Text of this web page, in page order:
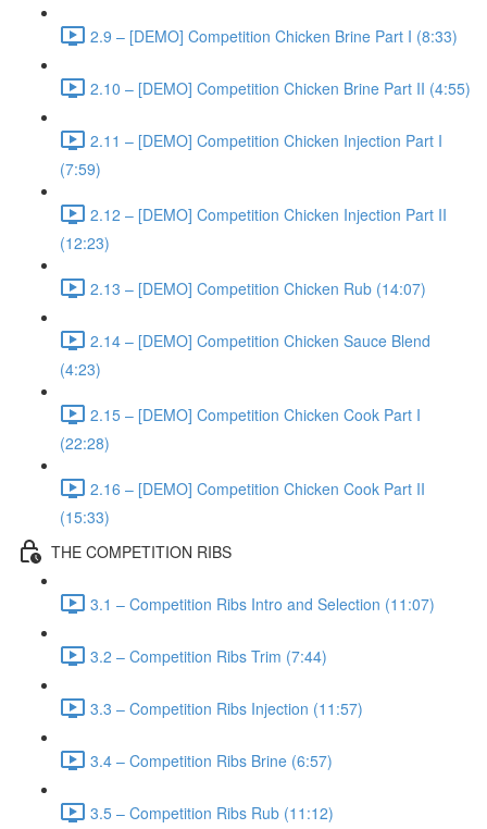
2.9 – [DEMO] Competition Chicken Brine Part I (8:33)
2.10 – [DEMO] Competition Chicken Brine Part II (4:55)
2.11 – [DEMO] Competition Chicken Injection Part I
(7:59)
2.12 – [DEMO] Competition Chicken Injection Part II
(12:23)
2.13 – [DEMO] Competition Chicken Rub (14:07)
2.14 – [DEMO] Competition Chicken Sauce Blend
(4:23)
2.15 – [DEMO] Competition Chicken Cook Part I
(22:28)
2.16 – [DEMO] Competition Chicken Cook Part II
(15:33)
THE COMPETITION RIBS
3.1 – Competition Ribs Intro and Selection (11:07)
3.2 – Competition Ribs Trim (7:44)
3.3 – Competition Ribs Injection (11:57)
3.4 – Competition Ribs Brine (6:57)
3.5 – Competition Ribs Rub (11:12)